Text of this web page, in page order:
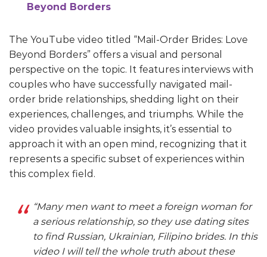
Beyond Borders
The YouTube video titled “Mail-Order Brides: Love
Beyond Borders” offers a visual and personal
perspective on the topic. It features interviews with
couples who have successfully navigated mail-
order bride relationships, shedding light on their
experiences, challenges, and triumphs. While the
video provides valuable insights, it’s essential to
approach it with an open mind, recognizing that it
represents a specific subset of experiences within
this complex field.
“Many men want to meet a foreign woman for
a serious relationship, so they use dating sites
to find Russian, Ukrainian, Filipino brides. In this
video I will tell the whole truth about these